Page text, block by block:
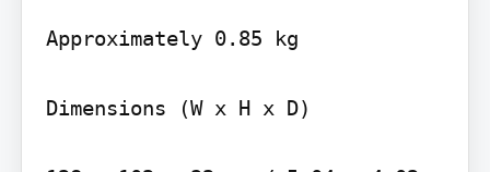
Approximately 0.85 kg
Dimensions (W x H x D)